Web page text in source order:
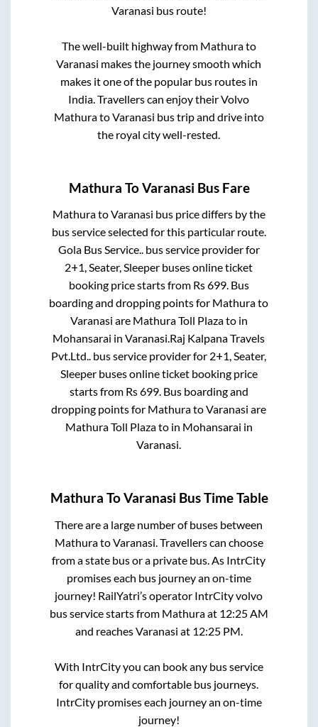
Varanasi bus route!
The well-built highway from Mathurato
Varanasi makes the journey smooth which
makes it one of the popular bus routes in
India. Travellers can enjoy their Volvo
MathuratoVaranasi bus trip and drive into
the royal city well-rested.
Mathura ToVaranasi Bus Fare
MathuratoVaranasi bus price differs by the
bus service selected for this particular route.
Gola Bus Service..bus service provider for
2+1, Seater, Sleeper buses online ticket
booking price starts from Rs699. Bus
boarding and dropping points for Mathurato
Varanasi are Mathura Toll Plazato in
Mohansarai inVaranasi.Raj Kalpana Travels
Pvt.Ltd.. bus service provider for 2+1, Seater,
Sleeperbuses online ticket booking price
starts from Rs699. Bus boarding and
dropping points for MathuratoVaranasi are
Mathura Toll Plazato in Mohansarai in
Varanasi.
Mathura ToVaranasi Bus Time Table
There are a large number of buses between
MathuratoVaranasi . Travellers can choose
from a state bus or a private bus. As IntrCity
promises each bus journey an on-time
journey! RailYatri’s operator IntrCity volvo
bus service starts from Mathuraat 12:25 AM
and reachesVaranasi at 12:25 PM
With IntrCity you can book any bus service
for quality and comfortable bus journeys.
IntrCity promises each journey an on-time
journey!